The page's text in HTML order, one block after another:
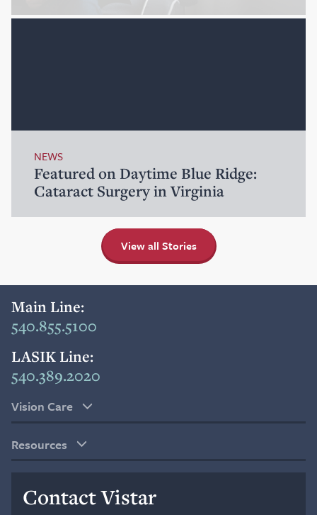
NEWS
Featured on Daytime Blue Ridge:
Cataract Surgery in Virginia
View all Stories
Main Line:
540.855.5100
LASIK Line:
540.389.2020
Vision Care
Resources
Contact Vistar